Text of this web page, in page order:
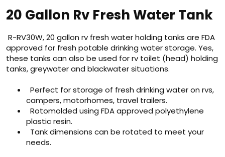
20 Gallon Rv Fresh Water Tank
R-RV30W, 20 gallon rv fresh water holding tanks are FDA
approved for fresh potable drinking water storage. Yes,
these tanks can also be used for rv toilet (head) holding
tanks, greywater and blackwater situations.
Perfect for storage of fresh drinking water on rvs,
campers, motorhomes, travel trailers.
Rotomolded using FDA approved polyethylene
plastic resin.
Tank dimensions can be rotated to meet your
needs.